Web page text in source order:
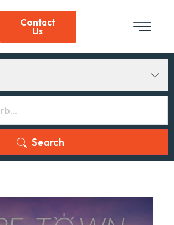
Contact
Us
Search